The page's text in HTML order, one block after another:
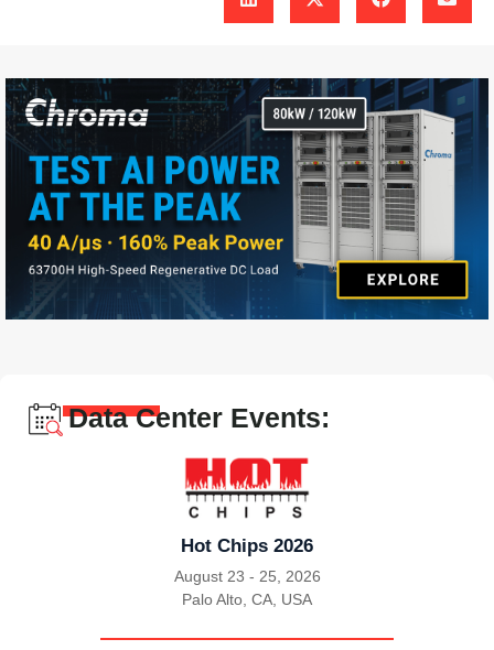
Data Center Events:
Hot Chips 2026
August 23 - 25, 2026
|
Palo Alto, CA, USA